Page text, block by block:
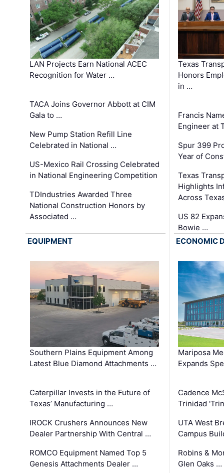
LAN Projects Earn National ACEC
Recognition for Water …
TACA Joins Governor Abbott at CIM
Gala to …
New Pump Station Refill Line
Celebrated in National …
US-Mexico Rail Crossing Celebrated
in National Engineering Competition
TDIndustries Awarded Three
National Construction Honors by
Associated …
Texas
Honors
in …
Francis
Engineer at
Spur 399
Year of
Texas
Highlights
Across
US 82
Bowie …
EQUIPMENT
Southern Plains Equipment Among
Latest Blue Diamond Attachments …
Caterpillar Invests in the Future of
Texas’ Manufacturing …
IROCK Crushers Announces New
Dealer Partnership With Central …
ROMCO Equipment Named Top 5
Genesis Attachments Dealer …
ECONOMIC
Mariposa
Expands
Cadence
Trinidad
UTA West
Campus
Robins &
Glen Oaks …